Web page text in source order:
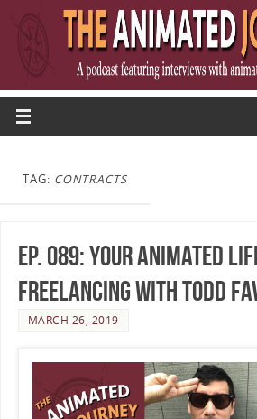
TAG: CONTRACTS
Ep. 089: Your Animated
Freelancing with Todd
MARCH 26, 2019